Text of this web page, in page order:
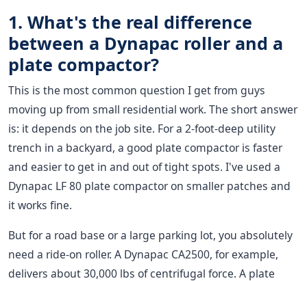
1. What's the real difference
between a Dynapac roller and a
plate compactor?
This is the most common question I get from guys
moving up from small residential work. The short answer
is: it depends on the job site. For a 2-foot-deep utility
trench in a backyard, a good plate compactor is faster
and easier to get in and out of tight spots. I've used a
Dynapac LF 80 plate compactor on smaller patches and
it works fine.
But for a road base or a large parking lot, you absolutely
need a ride-on roller. A Dynapac CA2500, for example,
delivers about 30,000 lbs of centrifugal force. A plate